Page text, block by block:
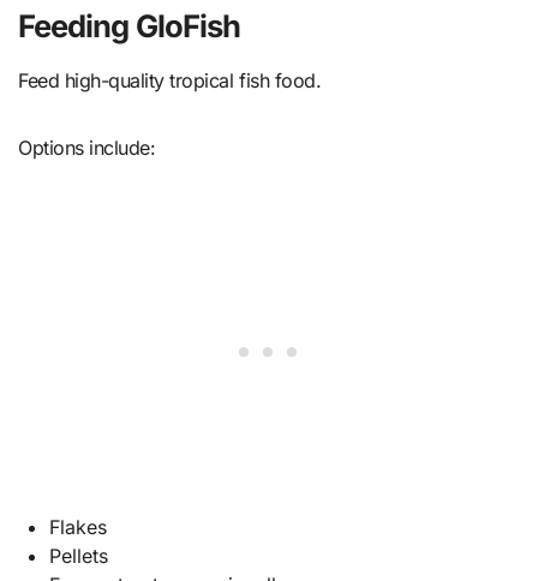
Feeding GloFish
Feed high-quality tropical fish food.
Options include:
Flakes
Pellets